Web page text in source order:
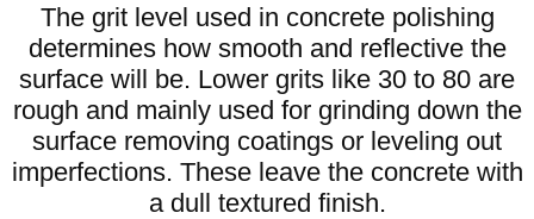
The grit level used in concrete polishing
determines how smooth and reflective the
surface will be. Lower grits like 30 to 80 are
rough and mainly used for grinding down the
surface removing coatings or leveling out
imperfections. These leave the concrete with
a dull textured finish.